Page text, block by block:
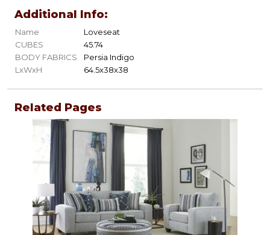
Additional Info:
Name
Loveseat
CUBES
45.74
BODY FABRICS
Persia Indigo
LxWxH
64.5x38x38
Related Pages